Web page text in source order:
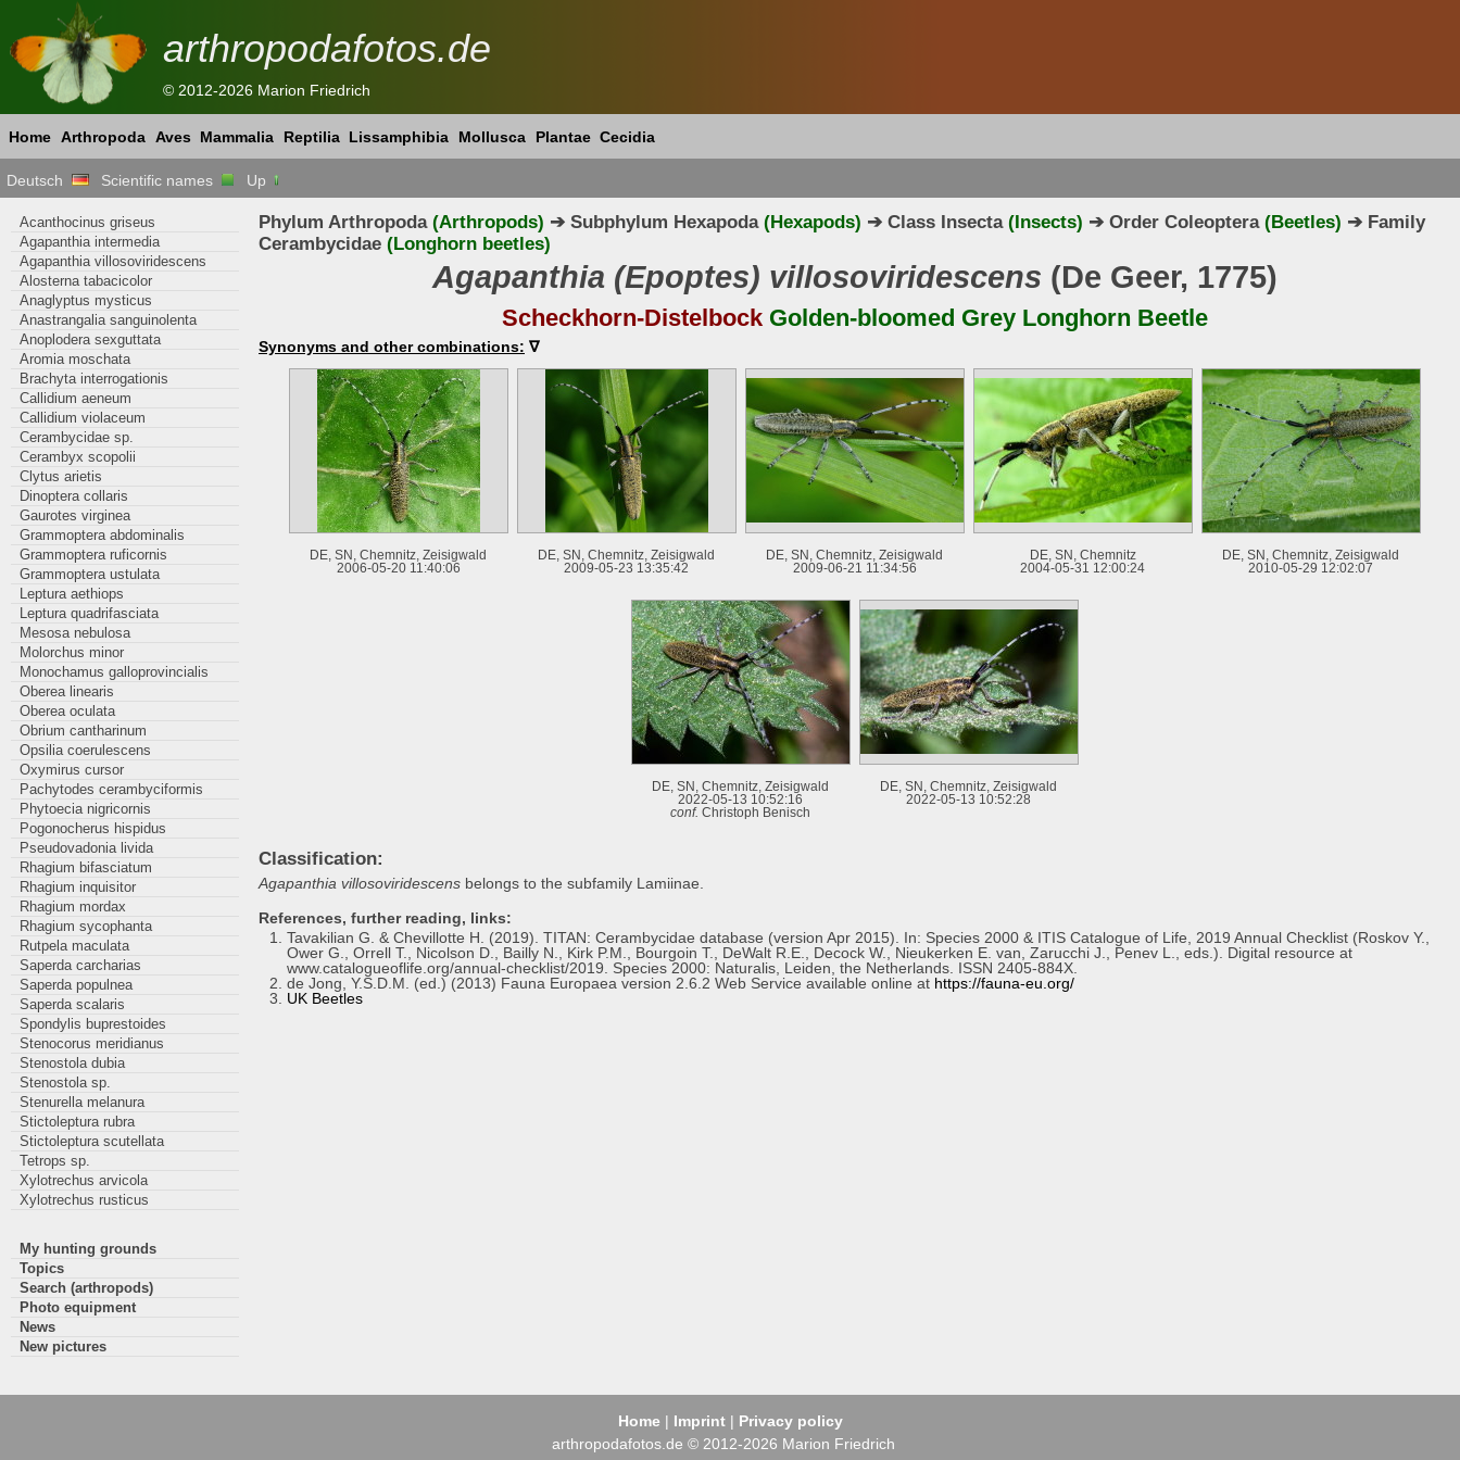
arthropodafotos.de
© 2012-2026 Marion Friedrich
Home Arthropoda Aves Mammalia Reptilia Lissamphibia Mollusca Plantae Cecidia
Deutsch Scientific names Up
Phylum Arthropoda (Arthropods) ➔ Subphylum Hexapoda(Hexapods) ➔ Class Insecta(Insects) ➔ Order Coleoptera(Beetles) ➔ Family
Cerambycidae (Longhorn beetles)
Agapanthia (Epoptes) villosoviridescens (De Geer, 1775)
Scheckhorn-Distelbock Golden-bloomed Grey Longhorn Beetle
Synonyms and other combinations: ∇
DE, SN, Chemnitz, Zeisigwald
2006-05-20 11:40:06
DE, SN, Chemnitz, Zeisigwald
2009-05-23 13:35:42
DE, SN, Chemnitz, Zeisigwald
2009-06-21 11:34:56
DE, SN, Chemnitz
2004-05-31 12:00:24
DE, SN, Chemnitz, Zeisigwald
2010-05-29 12:02:07
DE, SN, Chemnitz, Zeisigwald
2022-05-13 10:52:16
conf. Christoph Benisch
DE, SN, Chemnitz, Zeisigwald
2022-05-13 10:52:28
Classification:
Agapanthia villosoviridescens belongs to the subfamily Lamiinae.
References, further reading, links:
Tavakilian G. & Chevillotte H. (2019). TITAN: Cerambycidae database (version Apr 2015). In: Species 2000 & ITIS Catalogue of Life, 2019 Annual Checklist (Roskov Y.,
Ower G., Orrell T., Nicolson D., Bailly N., Kirk P.M., Bourgoin T., DeWalt R.E., Decock W., Nieukerken E. van, Zarucchi J., Penev L., eds.). Digital resource at
www.catalogueoflife.org/annual-checklist/2019. Species 2000: Naturalis, Leiden, the Netherlands. ISSN 2405-884X.
de Jong, Y.S.D.M. (ed.) (2013) Fauna Europaea version 2.6.2 Web Service available online at https://fauna-eu.org/
UK Beetles
Acanthocinus griseus
Agapanthia intermedia
Agapanthia villosoviridescens
Alosterna tabacicolor
Anaglyptus mysticus
Anastrangalia sanguinolenta
Anoplodera sexguttata
Aromia moschata
Brachyta interrogationis
Callidium aeneum
Callidium violaceum
Cerambycidae sp.
Cerambyx scopolii
Clytus arietis
Dinoptera collaris
Gaurotes virginea
Grammoptera abdominalis
Grammoptera ruficornis
Grammoptera ustulata
Leptura aethiops
Leptura quadrifasciata
Mesosa nebulosa
Molorchus minor
Monochamus galloprovincialis
Oberea linearis
Oberea oculata
Obrium cantharinum
Opsilia coerulescens
Oxymirus cursor
Pachytodes cerambyciformis
Phytoecia nigricornis
Pogonocherus hispidus
Pseudovadonia livida
Rhagium bifasciatum
Rhagium inquisitor
Rhagium mordax
Rhagium sycophanta
Rutpela maculata
Saperda carcharias
Saperda populnea
Saperda scalaris
Spondylis buprestoides
Stenocorus meridianus
Stenostola dubia
Stenostola sp.
Stenurella melanura
Stictoleptura rubra
Stictoleptura scutellata
Tetrops sp.
Xylotrechus arvicola
Xylotrechus rusticus
My hunting grounds
Topics
Search (arthropods)
Photo equipment
News
New pictures
Home| Imprint| Privacy policy
arthropodafotos.de © 2012-2026 Marion Friedrich